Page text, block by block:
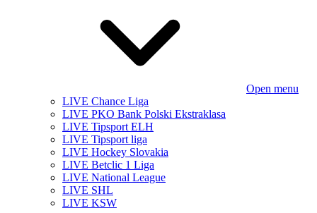
Open menu
LIVE Chance Liga
LIVE PKO Bank Polski Ekstraklasa
LIVE Tipsport ELH
LIVE Tipsport liga
LIVE Hockey Slovakia
LIVE Betclic 1 Liga
LIVE National League
LIVE SHL
LIVE KSW